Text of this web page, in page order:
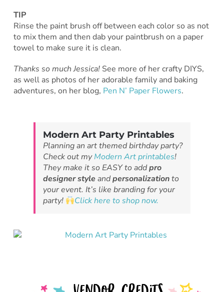
TIP
Rinse the paint brush off between each color so as not
to mix them and then dab your paintbrush on a paper
towel to make sure it is clean.
Thanks so much Jessica!See more of her crafty DIYS,
as well as photos of her adorable family and baking
adventures, on her blog, Pen N’ Paper Flowers.
Modern Art Party Printables
Planning an art themed birthday party?
Check out myModern Art printables!
They make it so EASY to addpro
designer styleandpersonalizationto
your event. It’s like branding for your
party!
Click here to shop now.